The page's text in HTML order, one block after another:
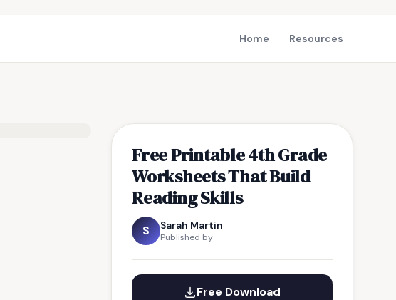
Home Resources
Free Printable 4th Grade
Worksheets That Build
Reading Skills
S Sarah Martin
Published by
Free Download